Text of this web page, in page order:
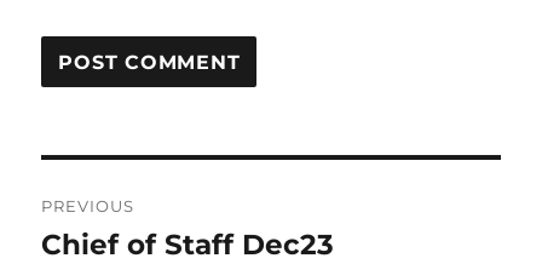
navigation
PREVIOUS
Previous
Chief of Staff Dec23